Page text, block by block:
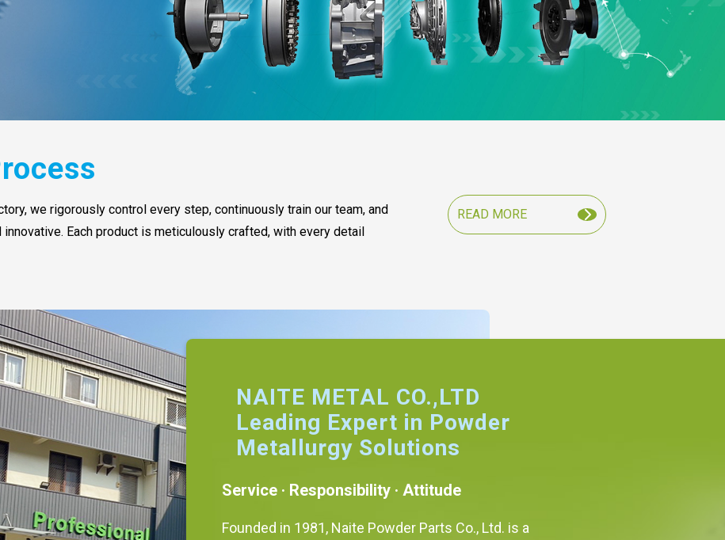
we rigorously control every step, continuously train our team, and
Each product is meticulously crafted, with every detail
READ MORE
NAITE METAL CO.,LTD
Leading Expert in Powder
Metallurgy Solutions
Service · Responsibility · Attitude
Founded in 1981, Naite Powder Parts Co., Ltd. is a